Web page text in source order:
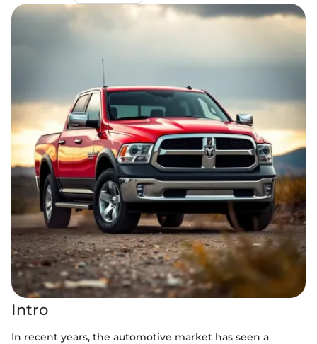
Intro
In recent years, the automotive market has seen a